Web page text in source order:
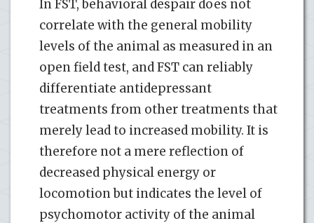
In FST, behavioral despair does not
correlate with the general mobility
levels of the animal as measured in an
open field test, and FST can reliably
differentiate antidepressant
treatments from other treatments that
merely lead to increased mobility. It is
therefore not a mere reflection of
decreased physical energy or
locomotion but indicates the level of
psychomotor activity of the animal